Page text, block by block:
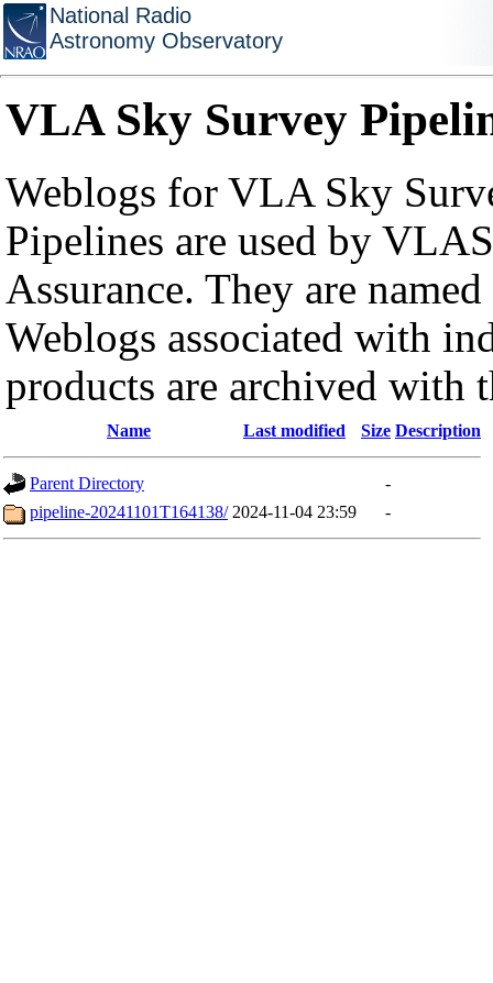
National Radio
Astronomy Observatory
VLA Sky Survey
Weblogs for VLA Sky
Pipelines are used by
Assurance. They are
Weblogs associated with
products are archived with
Name Last modified Size Description
Parent Directory
-
pipeline-20241101T164138/ 2024-11-04 23:59 -